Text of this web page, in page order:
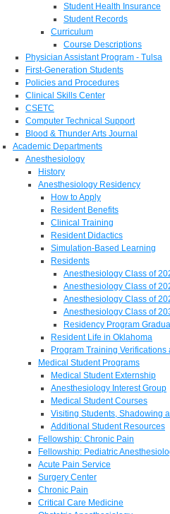
Student Health Insurance
Student Records
Curriculum
Course Descriptions
Physician Assistant Program - Tulsa
First-Generation Students
Policies and Procedures
Clinical Skills Center
CSETC
Computer Technical Support
Blood & Thunder Arts Journal
Academic Departments
Anesthesiology
History
Anesthesiology Residency
How to Apply
Resident Benefits
Clinical Training
Resident Didactics
Simulation-Based Learning
Residents
Anesthesiology Class of
Anesthesiology Class of
Anesthesiology Class of
Anesthesiology Class of
Residency Program
Resident Life in Oklahoma
Program Training
Medical Student Programs
Medical Student Externship
Anesthesiology Interest Group
Medical Student Courses
Visiting Students, Shadowing
Additional Student Resources
Fellowship: Chronic Pain
Fellowship: Pediatric
Acute Pain Service
Surgery Center
Chronic Pain
Critical Care Medicine